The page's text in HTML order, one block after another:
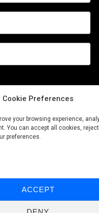
Cookie Preferences
your browsing experience,
You can accept all cookies,
preferences.
ACCEPT